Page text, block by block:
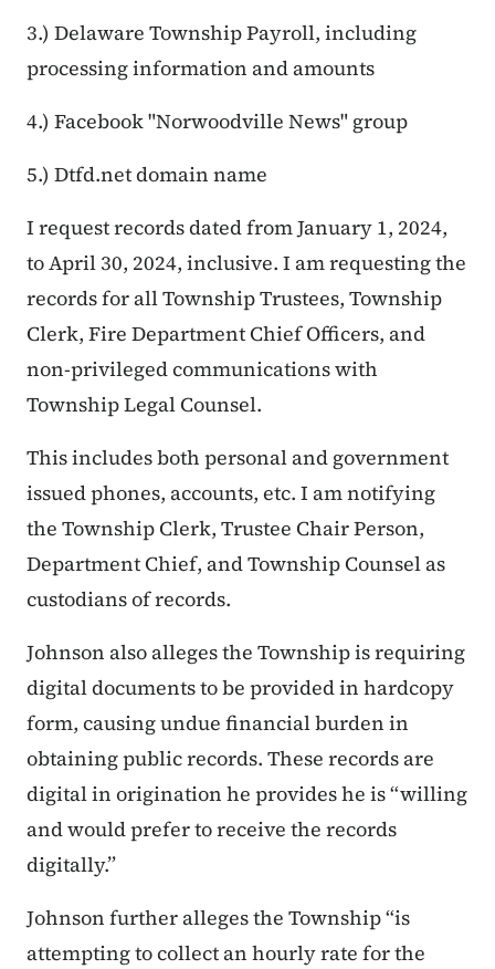
3.) Delaware Township Payroll, including
processing information and amounts
4.) Facebook "Norwoodville News" group
5.) Dtfd.net domain name
I request records dated from January 1, 2024,
to April 30, 2024, inclusive. I am requesting the
records for all Township Trustees, Township
Clerk, Fire Department Chief Officers, and
non-privileged communications with
Township Legal Counsel.
This includes both personal and government
issued phones, accounts, etc. I am notifying
the Township Clerk, Trustee Chair Person,
Department Chief, and Township Counsel as
custodians of records.
Johnson also alleges the Township is requiring
digital documents to be provided in hardcopy
form, causing undue financial burden in
obtaining public records. These records are
digital in origination he provides he is “willing
and would prefer to receive the records
digitally.”
Johnson further alleges the Township “is
attempting to collect an hourly rate for the